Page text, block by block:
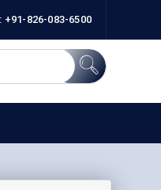
+91-826-083-6500